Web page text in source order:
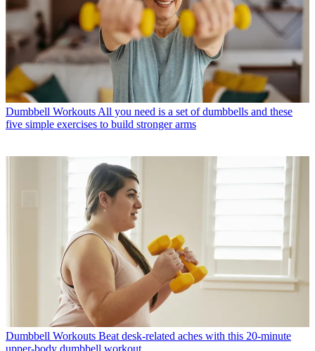
Dumbbell Workouts All you need is a set of dumbbells and these
five simple exercises to build stronger arms
Dumbbell Workouts Beat desk-related aches with this 20-minute
upper-body dumbbell workout